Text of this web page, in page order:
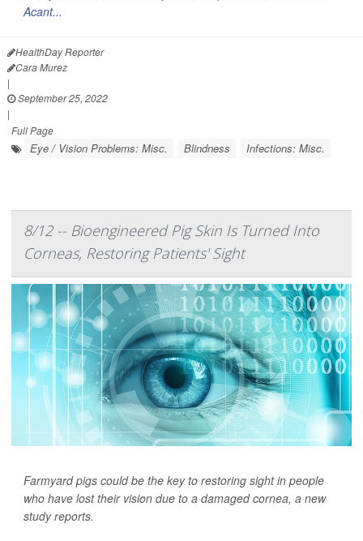
Acant...
HealthDay Reporter
Cara Murez
|
September 25, 2022
|
Full Page
Eye / Vision Problems: Misc. Blindness Infections: Misc.
8/12 -- Bioengineered Pig Skin Is Turned Into
Corneas, Restoring Patients' Sight
Farmyard pigs could be the key to restoring sight in people
who have lost their vision due to a damaged cornea, a new
study reports.